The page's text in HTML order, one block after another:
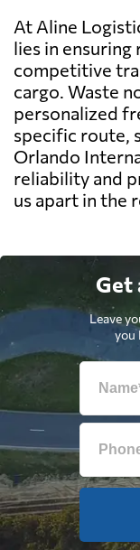
At Aline
lies in ensuring
competitive
cargo. Waste
personalized
specific route,
Orlando
reliability and
us apart in the
Get
Leave
you